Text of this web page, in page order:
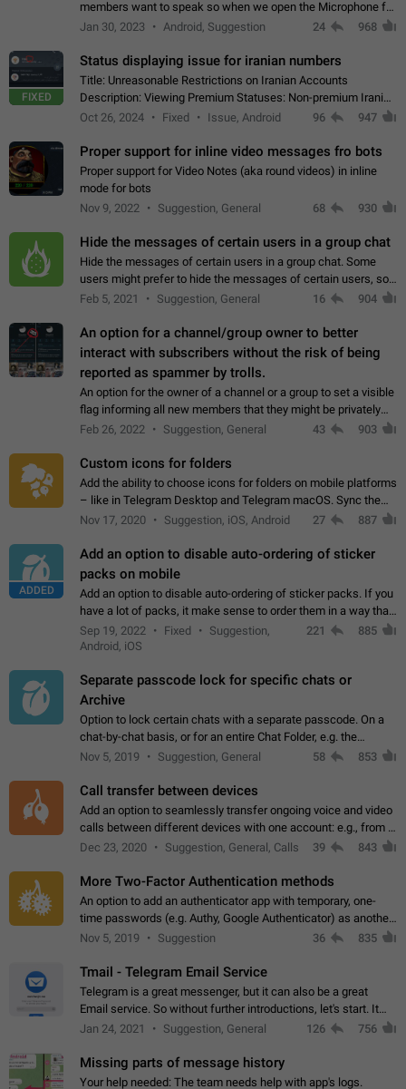
members want to speak so when we open the Microphone for
them to speak, they open video with sexual content. This
Jan 30, 2023 Android, Suggestion 24 968
FIXED
Status displaying issue for iranian numbers
Title: Unreasonable Restrictions on Iranian Accounts
Description: Viewing Premium Statuses: Non-premium Iranian
accounts cannot see the statuses of premium users.
Oct 26, 2024 Fixed Issue, Android 96 947
Proper support for inline video messages fro bots
Proper support for Video Notes (aka round videos) in inline
mode for bots
Nov 9, 2022
Suggestion, General 68 930
Hide the messages of certain users in a group chat
Hide the messages of certain users in a group chat. Some
users might prefer to hide the messages of certain users, so
they can have a cleaner conversation. The option should be
Feb 5, 2021 Suggestion, General 16 904
An option for a channel/group owner to better
interact with subscribers without the risk of being
reported as spammer by trolls.
An option for the owner of a channel or a group to set a visible
flag informing all new members that they might be privately
contacted one single time by the owner/admins of the
Feb 26, 2022 Suggestion, General 43 903
Custom icons for folders
Add the ability to choose icons for folders on mobile platforms
– like in Telegram Desktop and Telegram macOS. Sync them
on all devices. Use cases - Find folders you're looking for
Nov 17, 2020 Suggestion, iOS, Android 27 887
ADDED
Add an option to disable auto-ordering of sticker
packs on mobile
Add an option to disable auto-ordering of sticker packs. If you
have a lot of packs, it make sense to order them in a way that
makes it easy for you to find the right sticker. This has been
the behaviour…
Sep 19, 2022 Fixed
Suggestion,
Android, iOS
221 885
Separate passcode lock for specific chats or
Archive
Option to lock certain chats with a separate passcode. On a
chat-by-chat basis, or for an entire Chat Folder, e.g. the
Archive. Use cases Family iPads and other shared devices.
Nov 5, 2019 Suggestion, General 58 853
Call transfer between devices
Add an option to seamlessly transfer ongoing voice and video
calls between different devices with one account: e.g., from a
mobile phone to a desktop PC and vice versa.
Dec 23, 2020 Suggestion, General, Calls 39 843
More Two-Factor Authentication methods
An option to add an authenticator app with temporary, one-
time passwords (e.g. Authy, Google Authenticator) as another
second factor.
Nov 5, 2019 Suggestion 36 835
Tmail - Telegram Email Service
Telegram is a great messenger, but it can also be a great
Email service. So without further introductions, let's start. It
may seem like Email service is for the previous generation,
Jan 24, 2021 Suggestion, General 126 756
Missing parts of message history
Your help needed: The team needs help with app's logs.